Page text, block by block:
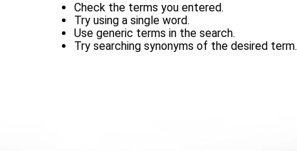
Check the terms you entered.
Try using a single word.
Use generic terms in the search.
Try searching synonyms of the desired term.